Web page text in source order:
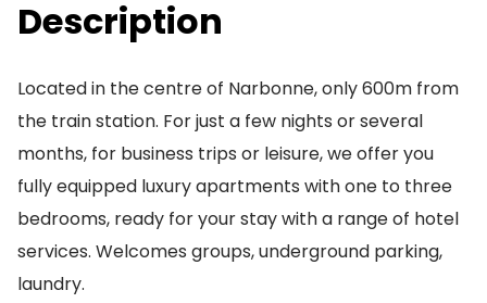
Description
Located in the centre of Narbonne, only 600m from
the train station. For just a few nights or several
months, for business trips or leisure, we offer you
fully equipped luxury apartments with one to three
bedrooms, ready for your stay with a range of hotel
services. Welcomes groups, underground parking,
laundry.